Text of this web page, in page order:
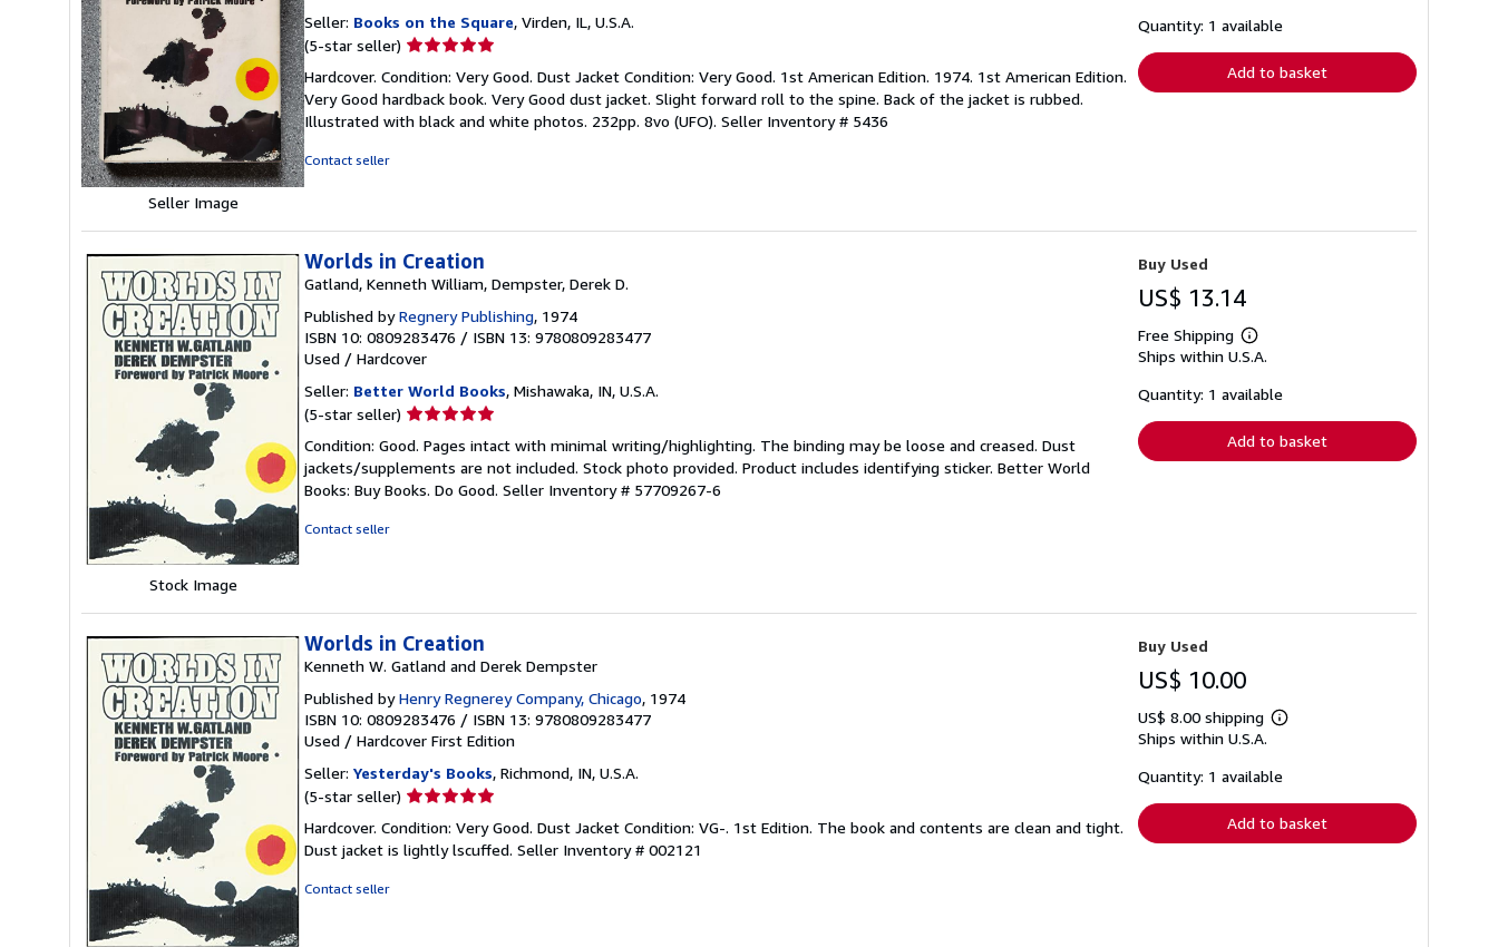
Seller Image
Seller: Books on the Square, Virden, IL, U.S.A.
(5-star seller) Seller
5
out
of
Hardcover. Condition: Very Good. Dust Jacket Condition: Very Good. 1st American Edition. 1974. 1st American Edition.
Very Good hardback book. Very Good dust jacket. Slight forward roll to the spine. Back of the jacket is rubbed.
Illustrated with black and white photos. 232pp. 8vo (UFO). Seller Inventory # 5436
Contact seller
shipping
Quantity: 1 available
Add to basket
Stock Image
Worlds in Creation
Gatland, Kenneth William, Dempster, Derek D.
Published byRegnery Publishing, 1974
ISBN 10: 0809283476 / ISBN 13: 9780809283477
Used / Hardcover
Seller: Better World Books, Mishawaka, IN, U.S.A.
(5-star seller) Seller
5
out
of
Condition: Good. Pages intact with minimal writing/highlighting. The binding may be loose and creased. Dust
jackets/supplements are not included. Stock photo provided. Product includes identifying sticker. Better World
Books: Buy Books. Do Good. Seller Inventory # 57709267-6
Contact seller
Buy Used
US$ 13.14
Free Shipping
Learn
more
shipping
Ships within U.S.A.
Quantity: 1 available
Add to basket
Worlds in Creation
Kenneth W. Gatland and Derek Dempster
Published byHenry Regnerey Company, Chicago, 1974
ISBN 10: 0809283476 / ISBN 13: 9780809283477
Used / Hardcover First Edition
Seller: Yesterday's Books, Richmond, IN, U.S.A.
(5-star seller) Seller
5
out
Hardcover. Condition: Very Good. Dust Jacket Condition: VG-. 1st Edition. The book and contents are clean and tight.
Dust jacket is lightly lscuffed. Seller Inventory # 002121
Contact seller
Buy Used
US$ 10.00
US$ 8.00 shipping
Learn
shipping
Ships within U.S.A.
Quantity: 1 available
Add to basket